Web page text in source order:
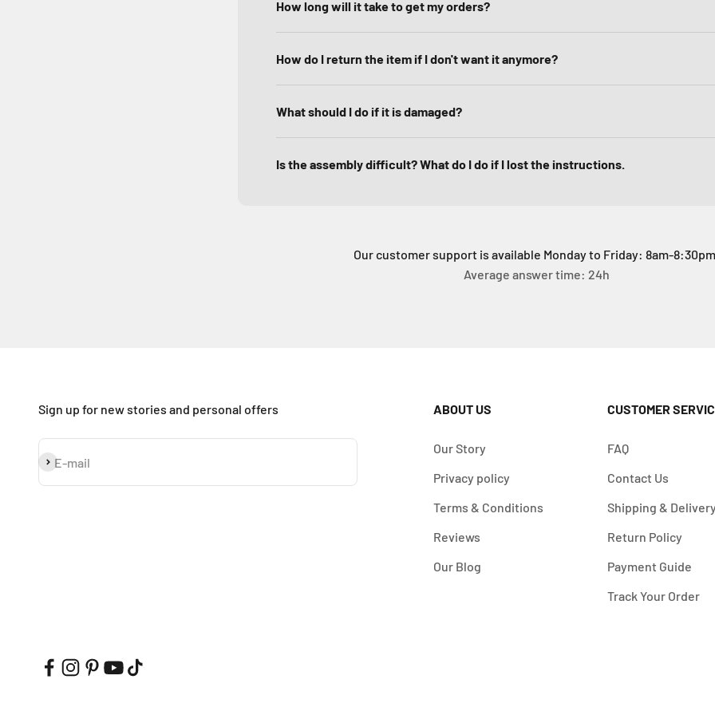
How long will it take to get my orders?
How do I return the item if I don't want it anymore?
What should I do if it is damaged?
Is the assembly difficult? What do I do if I lost the instructions.
Our customer support is available Monday to Friday: 8am-
Average answer time: 24h
Sign up for new stories and personal offers
E-mail
Subscribe
ABOUT US
Our Story
Privacy policy
Terms & Conditions
Reviews
Our Blog
CUSTOMER
FAQ
Contact Us
Shipping &
Return Policy
Payment Guide
Track Your Order